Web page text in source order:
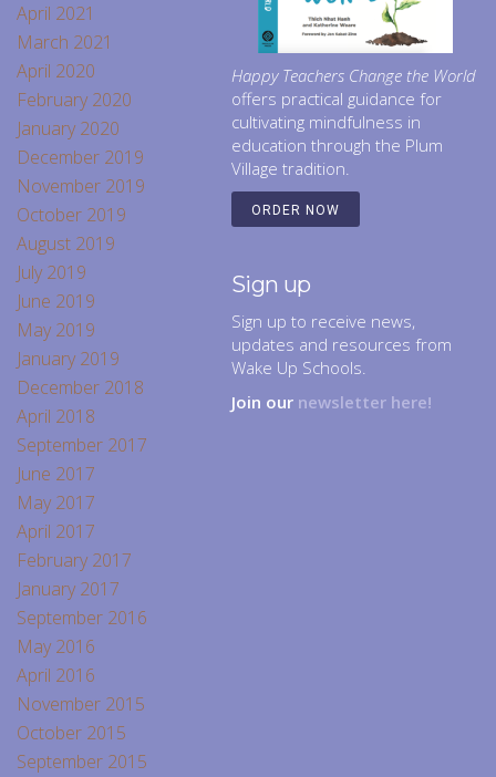
April 2021
March 2021
April 2020
February 2020
January 2020
December 2019
November 2019
October 2019
August 2019
July 2019
June 2019
May 2019
January 2019
December 2018
April 2018
September 2017
June 2017
May 2017
April 2017
February 2017
January 2017
September 2016
May 2016
April 2016
November 2015
October 2015
September 2015
Happy Teachers Change the World
offers practical guidance for
cultivating mindfulness in
education through the Plum
Village tradition.
ORDER NOW
Sign up
Sign up to receive news,
updates and resources from
Wake Up Schools.
Join our newsletter here!